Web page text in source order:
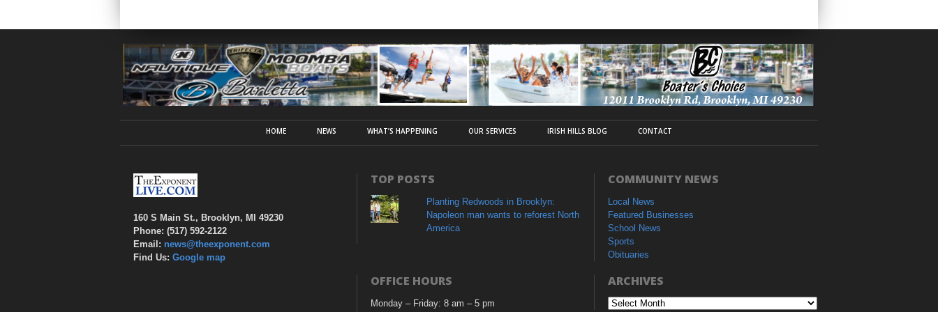
HOME NEWS WHAT’S HAPPENING OUR SERVICES IRISH HILLS BLOG CONTACT
160 S Main St., Brooklyn, MI 49230
Phone: (517) 592-2122
Email: news@theexponent.com
Find Us: Google map
TOP POSTS
Planting Redwoods in Brooklyn:
Napoleon man wants to reforest North
America
COMMUNITY NEWS
Local News
Featured Businesses
School News
Sports
Obituaries
OFFICE HOURS
Monday – Friday: 8 am – 5 pm
ARCHIVES
Archives